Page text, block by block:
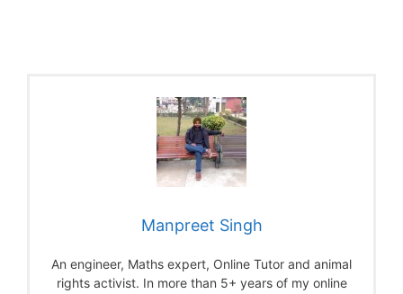
Manpreet Singh
An engineer, Maths expert, Online Tutor and animal
rights activist. In more than 5+ years of my online